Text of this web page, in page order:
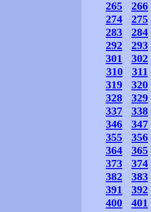
265
266
274
275
283
284
292
293
301
302
310
311
319
320
328
329
337
338
346
347
355
356
364
365
373
374
382
383
391
392
400
401